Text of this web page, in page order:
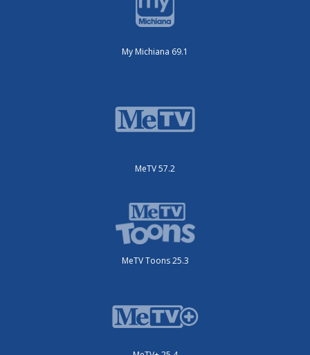
My Michiana 69.1
MeTV 57.2
MeTV Toons 25.3